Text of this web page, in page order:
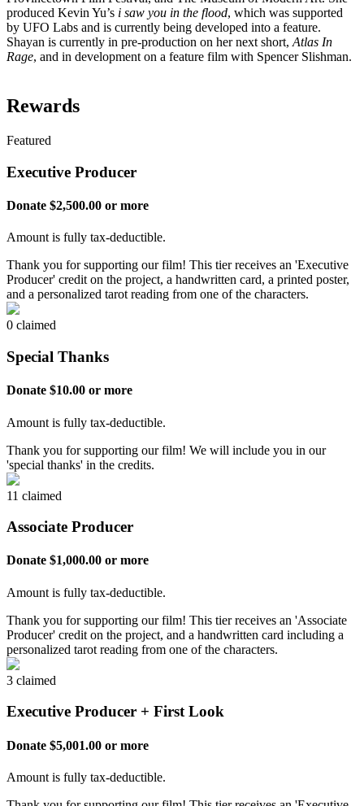
produced Kevin Yu’s i saw you in the flood, which was supported
by UFO Labs and is currently being developed into a feature.
Shayan is currently in pre-production on her next short, Atlas In
Rage, and in development on a feature film with Spencer Slishman.
Rewards
Featured
Executive Producer
Donate $2,500.00 or more
Amount is fully tax-deductible.
Thank you for supporting our film! This tier receives an 'Executive
Producer' credit on the project, a handwritten card, a printed poster,
and a personalized tarot reading from one of the characters.
0 claimed
Special Thanks
Donate $10.00 or more
Amount is fully tax-deductible.
Thank you for supporting our film! We will include you in our
'special thanks' in the credits.
11 claimed
Associate Producer
Donate $1,000.00 or more
Amount is fully tax-deductible.
Thank you for supporting our film! This tier receives an 'Associate
Producer' credit on the project, and a handwritten card including a
personalized tarot reading from one of the characters.
3 claimed
Executive Producer + First Look
Donate $5,001.00 or more
Amount is fully tax-deductible.